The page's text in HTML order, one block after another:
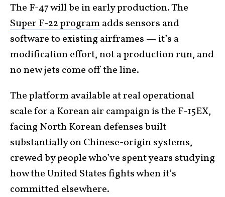
The F-47 will be in early production. The
Super F-22 programadds sensors and
software to existing airframes — it’s a
modification effort, not a production run, and
no new jets come off the line.
The platform available at real operational
scale for a Korean air campaign is the F-15EX,
facing North Korean defenses built
substantially on Chinese-origin systems,
crewed by people who’ve spent years studying
how the United States fights when it’s
committed elsewhere.